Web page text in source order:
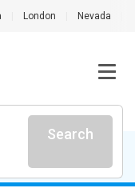
London Nevada
Search